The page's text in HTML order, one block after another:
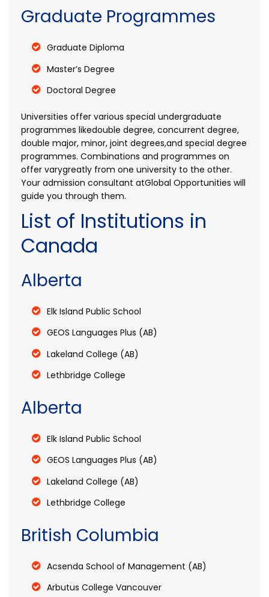
Graduate Programmes
Graduate Diploma
Master’s Degree
Doctoral Degree
Universities offer various special undergraduate
programmes likedouble degree, concurrent degree,
double major, minor, joint degrees,and special degree
programmes. Combinations and programmes on
offer varygreatly from one university to the other.
Your admission consultant atGlobal Opportunities will
guide you through them.
List of Institutions in
Canada
Alberta
Elk Island Public School
GEOS Languages Plus (AB)
Lakeland College (AB)
Lethbridge College
Alberta
Elk Island Public School
GEOS Languages Plus (AB)
Lakeland College (AB)
Lethbridge College
British Columbia
Acsenda School of Management (AB)
Arbutus College Vancouver